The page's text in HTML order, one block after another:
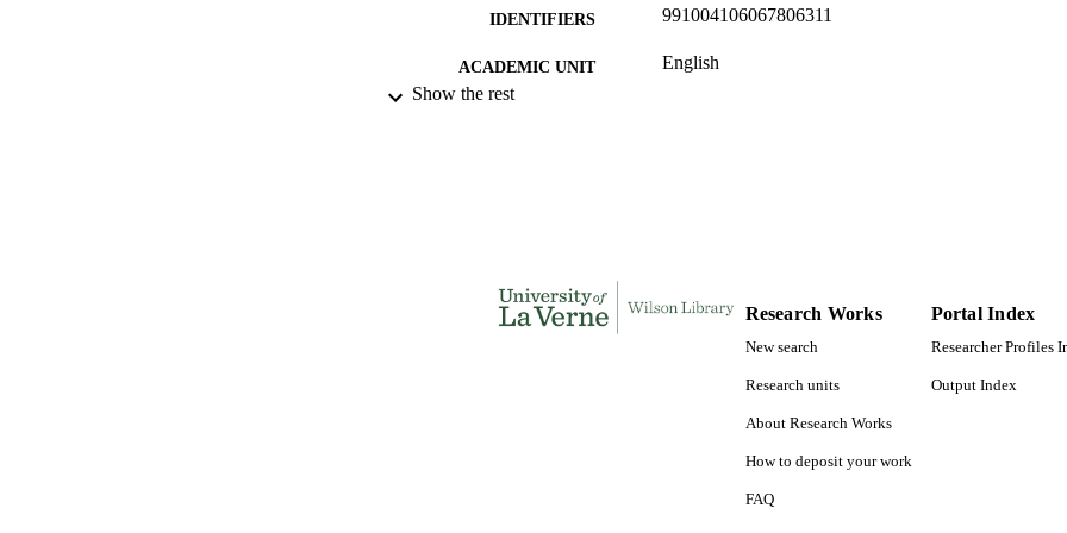
IDENTIFIERS 991004106067806311
ACADEMIC UNIT English
Show the rest
Research Works
New search
Research units
About Research Works
How to deposit your work
FAQ
Portal Index
Researcher Profiles
Output Index